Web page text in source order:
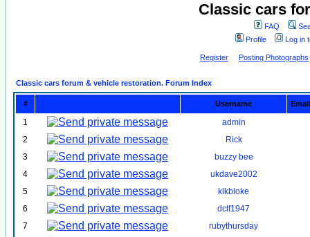
Classic cars
FAQ
Profile
Log in
Register Posting Photographs
Classic cars forum & vehicle restoration. Forum Index
# Username Email
1
admin
2
Rick
3
buzzy bee
4
ukdave2002
5
klkbloke
6
dclf1947
7
rubythursday